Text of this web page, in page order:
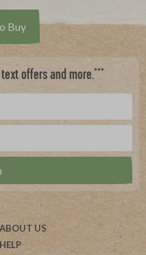
Buy
offers and more.***
ABOUT US
HELP